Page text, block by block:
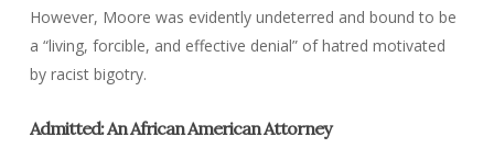
However, Moore was evidently undeterred and bound to be
a “living, forcible, and effective denial” of hatred motivated
by racist bigotry.
Admitted: An African American Attorney